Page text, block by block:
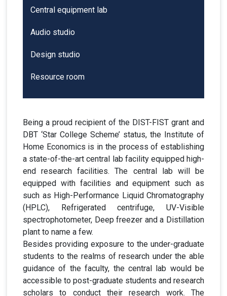
Central equipment lab
Audio studio
Design studio
Resource room
Being a proud recipient of the DIST-FIST grant and
DBT ‘Star College Scheme’ status, the Institute of
Home Economics is in the process of establishing
a state-of-the-art central lab facility equipped high-
end research facilities. The central lab will be
equipped with facilities and equipment such as
such as High-Performance Liquid Chromatography
(HPLC), Refrigerated centrifuge, UV-Visible
spectrophotometer, Deep freezer and a Distillation
plant to name a few.
Besides providing exposure to the under-graduate
students to the realms of research under the able
guidance of the faculty, the central lab would be
accessible to post-graduate students and research
scholars to conduct their research work. The